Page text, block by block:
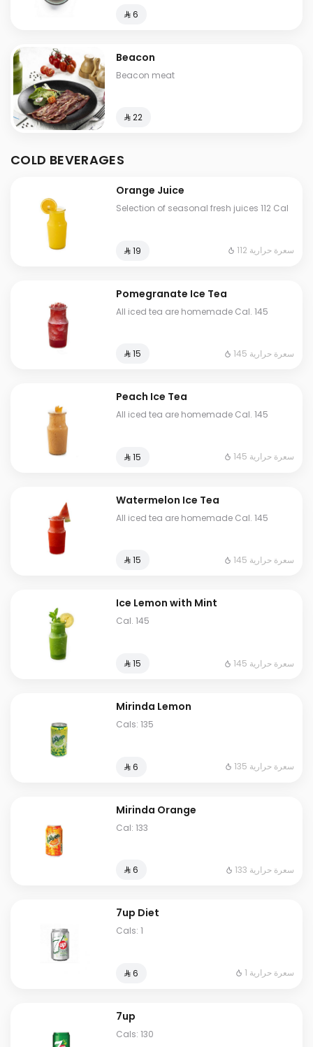
⁨⁦‪‬ 6⁩
Beacon
Beacon meat
⁨⁦‪‬ 22⁩
COLD BEVERAGES
Orange Juice
Selection of seasonal fresh juices 112 Cal
⁨⁦‪‬ 19⁩ 112 سعرة حرارية
Pomegranate Ice Tea
All iced tea are homemade Cal. 145
⁨⁦‪‬ 15⁩ 145 سعرة حرارية
Peach Ice Tea
All iced tea are homemade Cal. 145
⁨⁦‪‬ 15⁩ 145 سعرة حرارية
Watermelon Ice Tea
All iced tea are homemade Cal. 145
⁨⁦‪‬ 15⁩ 145 سعرة حرارية
Ice Lemon with Mint
Cal. 145
⁨⁦‪‬ 15⁩ 145 سعرة حرارية
Mirinda Lemon
Cals: 135
⁨⁦‪‬ 6⁩ 135 سعرة حرارية
Mirinda Orange
Cal: 133
⁨⁦‪‬ 6⁩ 133 سعرة حرارية
7up Diet
Cals: 1
⁨⁦‪‬ 6⁩ 1 سعرة حرارية
7up
Cals: 130